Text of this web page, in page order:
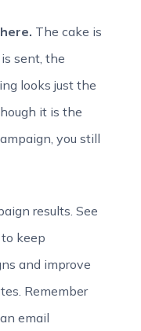
The cake is
sent, the
looks just the
it is the
you still
results. See
keep
and improve
Remember
email